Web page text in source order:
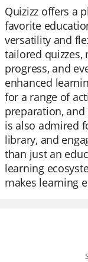
Quizizz offers a
favorite
versatility and
tailored
progress, and
enhanced
for a range of
preparation,
is also admired
library, and
than just an
learning
makes learning